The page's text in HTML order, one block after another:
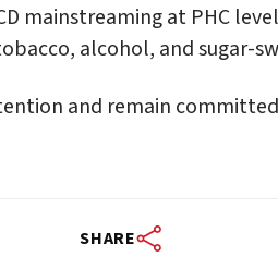
mainstreaming at PHC
alcohol, and sugar-
and remain
SHARE